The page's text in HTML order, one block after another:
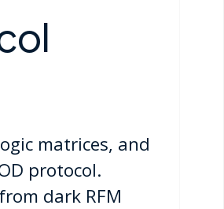
matrices, and
protocol.
dark RFM